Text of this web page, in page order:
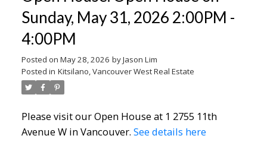
Sunday, May 31, 2026 2:00PM -
4:00PM
Posted on May 28, 2026 byJason Lim
Posted in Kitsilano, Vancouver West Real Estate
Please visit our Open House at 1 2755 11th
Avenue W in Vancouver. See details here